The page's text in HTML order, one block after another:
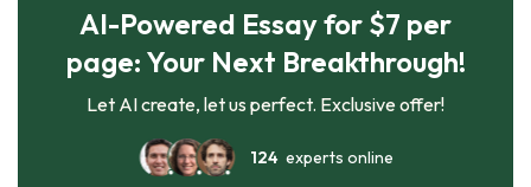
AI-Powered Essay for $7 per
page: Your Next Breakthrough!
Let AI create, let us perfect. Exclusive offer!
124experts online